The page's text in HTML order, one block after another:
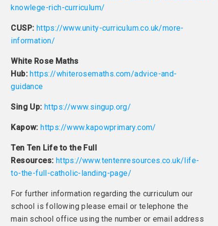
knowlege-rich-curriculum/
CUSP: https://www.unity-curriculum.co.uk/more-
information/
White Rose Maths
Hub: https://whiterosemaths.com/advice-and-
guidance
Sing Up: https://www.singup.org/
Kapow: https://www.kapowprimary.com/
Ten Ten Life to the Full
Resources: https://www.tentenresources.co.uk/life-
to-the-full-catholic-landing-page/
For further information regarding the curriculum our
school is following please email or telephone the
main school office using the number or email address